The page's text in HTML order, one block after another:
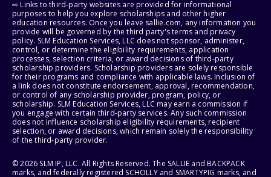
⇨ Links to third-party websites are provided for informational
purposes to help you explore scholarships and other higher
education resources. Once you leave sallie.com, any information you
provide will be governed by the third party's terms and privacy
policy. SLM Education Services, LLC does not sponsor, administer,
control, or determine the eligibility requirements, application
processes, selection criteria, or award decisions of third-party
scholarship providers. Scholarship providers are solely responsible
for their programs and compliance with applicable laws. Inclusion of
a link does not constitute endorsement, approval, recommendation,
or control of any scholarship provider, program, policy, or
scholarship. SLM Education Services, LLC may earn a commission if
you engage with certain third-party services. Any such commission
does not influence scholarship eligibility requirements, recipient
selection, or award decisions, which remain solely the responsibility
of the third-party provider.
© 2026 SLM IP, LLC. All Rights Reserved. The SALLIE and BACKPACK
marks, and federally registered SCHOLLY and SMARTYPIG marks, and